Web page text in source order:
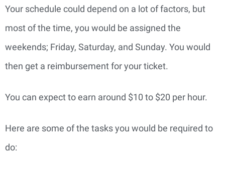
Your schedule could depend on a lot of factors, but
most of the time, you would be assigned the
weekends; Friday, Saturday, and Sunday. You would
then get a reimbursement for your ticket.
You can expect to earn around $10 to $20 per hour.
Here are some of the tasks you would be required to
do: